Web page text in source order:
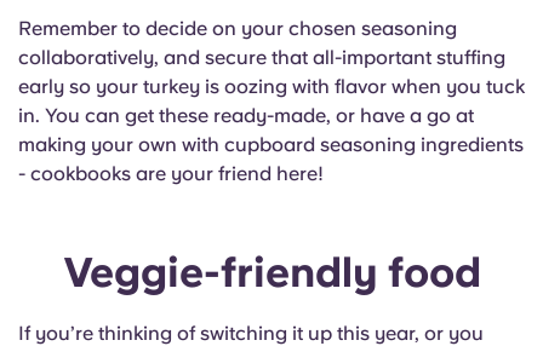
Portuguese
Remember to decide on your chosen seasoning
collaboratively, and secure that all-important stuffing
early so your turkey is oozing with flavor when you tuck
in. You can get these ready-made, or have a go at
making your own with cupboard seasoning ingredients
- cookbooks are your friend here!
Veggie-friendly food
If you’re thinking of switching it up this year, or you